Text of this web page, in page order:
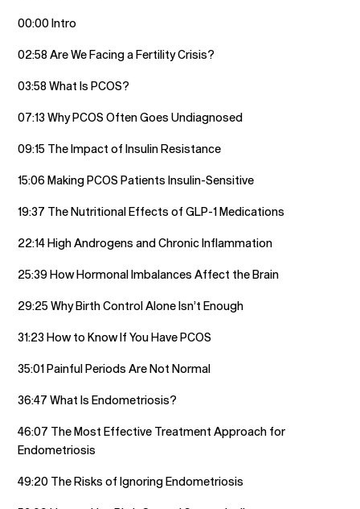
00:00 Intro
02:58 Are We Facing a Fertility Crisis?
03:58 What Is PCOS?
07:13 Why PCOS Often Goes Undiagnosed
09:15 The Impact of Insulin Resistance
15:06 Making PCOS Patients Insulin-Sensitive
19:37 The Nutritional Effects of GLP-1 Medications
22:14 High Androgens and Chronic Inflammation
25:39 How Hormonal Imbalances Affect the Brain
29:25 Why Birth Control Alone Isn’t Enough
31:23 How to Know If You Have PCOS
35:01 Painful Periods Are Not Normal
36:47 What Is Endometriosis?
46:07 The Most Effective Treatment Approach for
Endometriosis
49:20 The Risks of Ignoring Endometriosis